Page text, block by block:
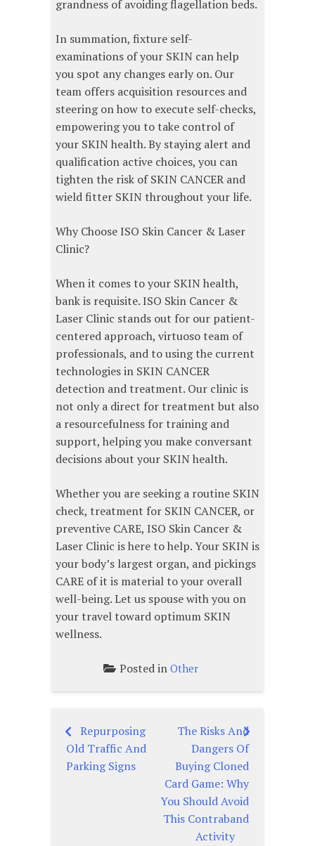
grandness of avoiding flagellation beds.
In summation, fixture self-
examinations of your SKIN can help
you spot any changes early on. Our
team offers acquisition resources and
steering on how to execute self-checks,
empowering you to take control of
your SKIN health. By staying alert and
qualification active choices, you can
tighten the risk of SKIN CANCER and
wield fitter SKIN throughout your life.
Why Choose ISO Skin Cancer & Laser
Clinic?
When it comes to your SKIN health,
bank is requisite. ISO Skin Cancer &
Laser Clinic stands out for our patient-
centered approach, virtuoso team of
professionals, and to using the current
technologies in SKIN CANCER
detection and treatment. Our clinic is
not only a direct for treatment but also
a resourcefulness for training and
support, helping you make conversant
decisions about your SKIN health.
Whether you are seeking a routine SKIN
check, treatment for SKIN CANCER, or
preventive CARE, ISO Skin Cancer &
Laser Clinic is here to help. Your SKIN is
your body’s largest organ, and pickings
CARE of it is material to your overall
well-being. Let us spouse with you on
your travel toward optimum SKIN
wellness.
Posted in Other
Post
navigation
Repurposing
Old Traffic And
Parking Signs
The Risks And
Dangers Of
Buying Cloned
Card Game: Why
You Should Avoid
This Contraband
Activity